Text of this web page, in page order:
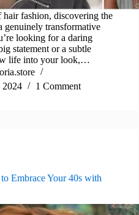
fashion, discovering the
genuinely transformative
looking for a daring
statement or a subtle
life into your look,…
2024 1 Comment
Embrace Your 40s with